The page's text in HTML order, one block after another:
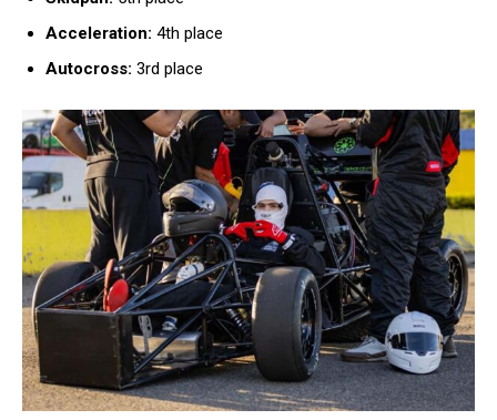
Acceleration: 4th place
Autocross: 3rd place